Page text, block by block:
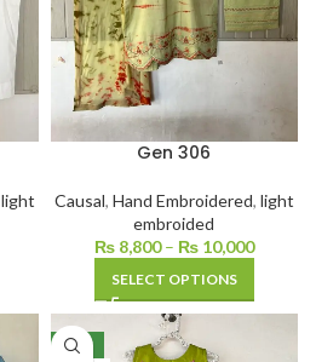
light
Gen 306
Causal, Hand Embroidered, light
embroided
₨8,800– ₨10,000
SELECT OPTIONS
NEW